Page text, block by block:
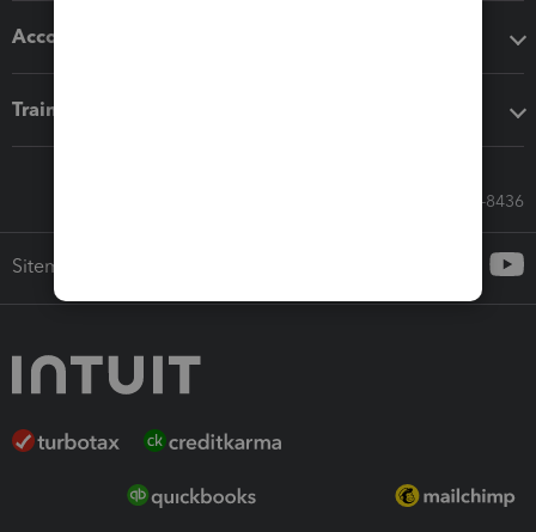
Accounting solutions
Training & support
Call Sales: 833-564-8436
Sitemap